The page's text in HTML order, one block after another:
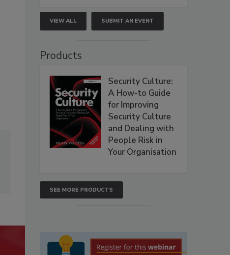
VIEW ALL SUBMIT AN EVENT
Products
Security Culture:
A How-to Guide
for Improving
Security Culture
and Dealing with
People Risk in
Your Organisation
SEE MORE PRODUCTS